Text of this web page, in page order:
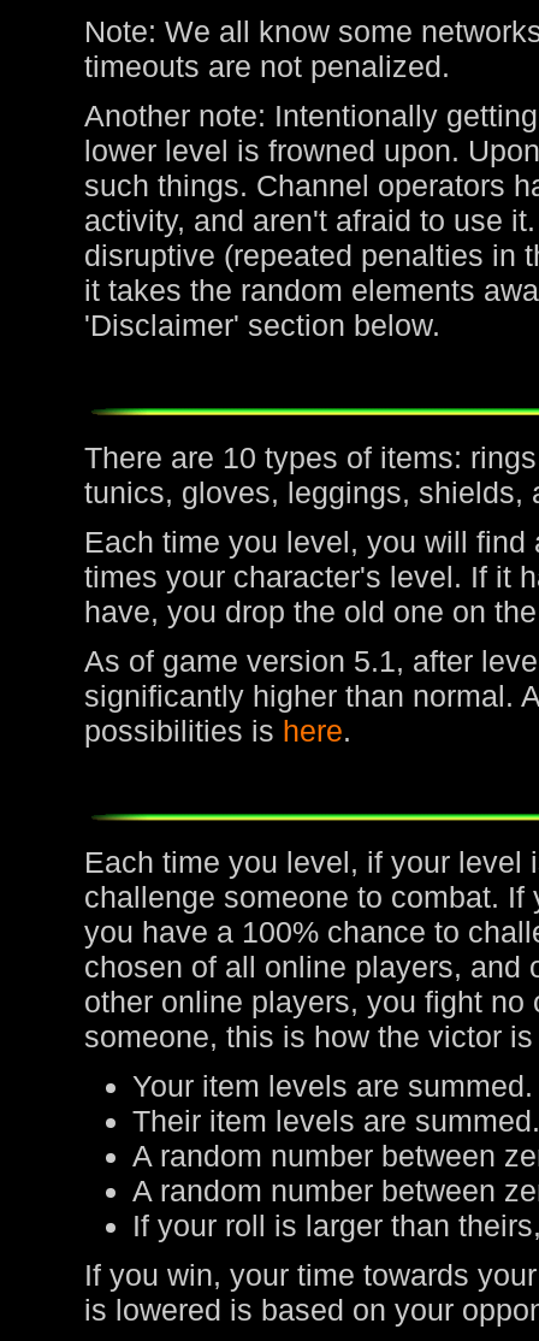
Note: We all know some
timeouts are not penalized.
Another note: Intentionally
lower level is frowned upon.
such things. Channel operators
activity, and aren't afraid to use
disruptive (repeated penalties in
it takes the random elements
'Disclaimer' section below.
There are 10 types of items:
tunics, gloves, leggings, shields,
Each time you level, you will
times your character's level. If it
have, you drop the old one on
As of game version 5.1, after
significantly higher than normal.
possibilities is here.
Each time you level, if your level
challenge someone to combat.
you have a 100% chance to
chosen of all online players, and
other online players, you fight
someone, this is how the victor
Your item levels are summed.
Their item levels are summed.
A random number between
A random number between
If your roll is larger than
If you win, your time towards
is lowered is based on your